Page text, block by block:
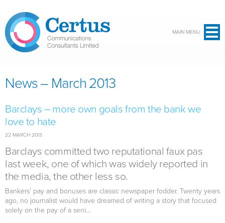
MAIN MENU
News – March 2013
Barclays – more own goals from the bank we
love to hate
22 MARCH 2013
Barclays committed two reputational faux pas
last week, one of which was widely reported in
the media, the other less so.
Bankers’ pay and bonuses are classic newspaper fodder. Twenty years
ago, no journalist would have dreamed of writing a story that focused
solely on the pay of a seni...